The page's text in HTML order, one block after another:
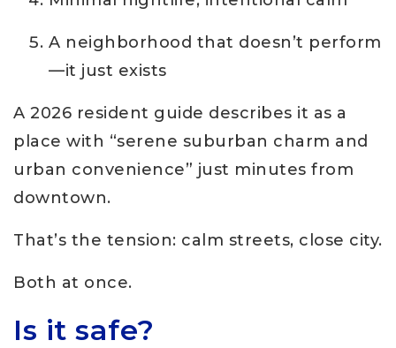
A neighborhood that doesn’t perform
—it just exists
A 2026 resident guide describes it as a
place with “serene suburban charm and
urban convenience” just minutes from
downtown.
That’s the tension: calm streets, close city.
Both at once.
Is it safe?